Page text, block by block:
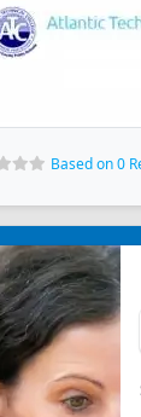
Based on 0